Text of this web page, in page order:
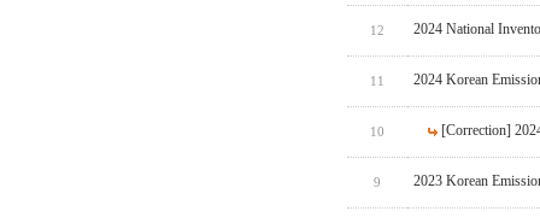
12 2024 National
11 2024 Korean
10 [Correction]
9 2023 Korean